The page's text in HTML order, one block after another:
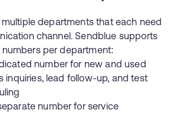
multiple departments that each need
channel. Sendblue supports
per department:
number for new and used
inquiries, lead follow-up, and test
number for service